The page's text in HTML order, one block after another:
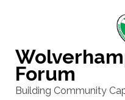
(Press
Enter)Forum
Building Community